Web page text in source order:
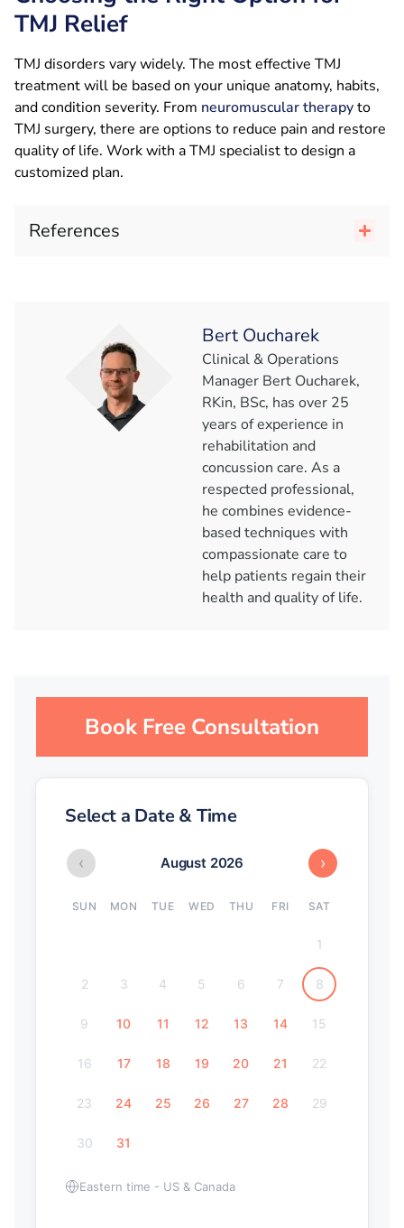
TMJ Relief
TMJ disorders vary widely. The most effective TMJ
treatment will be based on your unique anatomy, habits,
and condition severity. From neuromuscular therapyto
TMJ surgery, there are options to reduce pain and restore
quality of life. Work with a TMJ specialist to design a
customized plan.
References
Bert Oucharek
Clinical & Operations
Manager Bert Oucharek,
RKin, BSc, has over 25
years of experience in
rehabilitation and
concussion care. As a
respected professional,
he combines evidence-
based techniques with
compassionate care to
help patients regain their
health and quality of life.
Book Free Consultation
Select a Date & Time
‹ August 2026 ›
SUN MON TUE WED THU FRI SAT
1
2 3 4 5 6 7 8
9 10 11 12 13 14 15
16 17 18 19 20 21 22
23 24 25 26 27 28 29
30 31
Eastern time - US & Canada